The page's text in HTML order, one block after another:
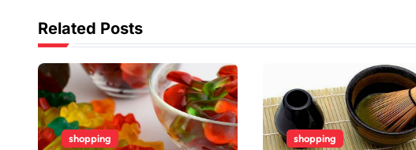
i
g
a
t
Related Posts
shopping shopping